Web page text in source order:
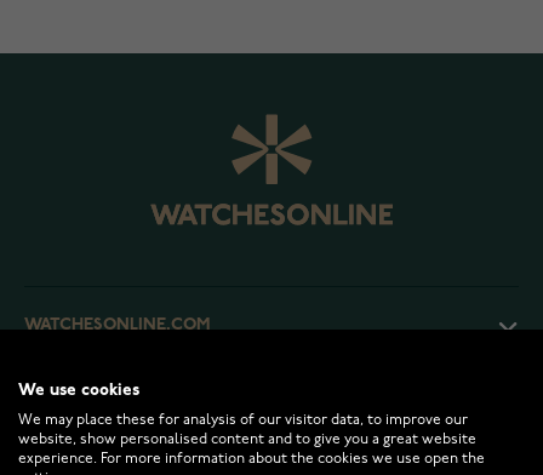
WATCHESONLINE.COM
CUSTOMER SERVICE
RETURNS AND TERMS
We use cookies
We may place these for analysis of our visitor data, to improve our
website, show personalised content and to give you a great website
experience. For more information about the cookies we use open the